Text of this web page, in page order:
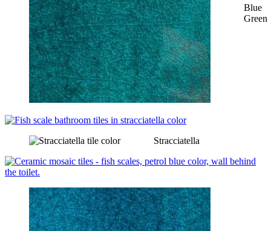
Blue
Green
Stracciatella